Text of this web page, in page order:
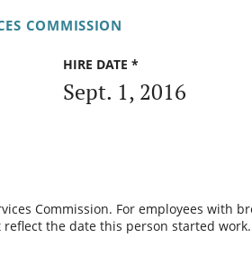
COMMISSION
HIRE DATE *
Sept. 1, 2016
Commission. For employees with
the date this person started work.